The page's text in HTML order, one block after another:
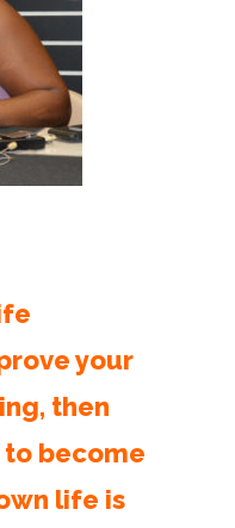
your
then
become
life is